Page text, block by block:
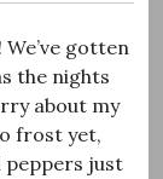
gotten
the nights
about my
frost yet,
peppers just